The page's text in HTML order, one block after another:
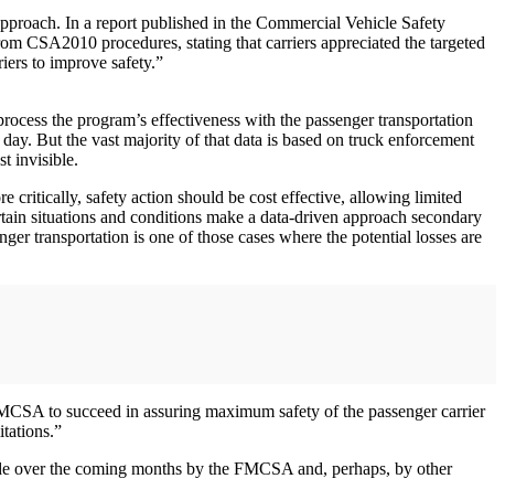
In a report published in the Commercial Vehicle Safety
CSA2010 procedures, stating that carriers appreciated the targeted
to improve safety.”
the program’s effectiveness with the passenger transportation
But the vast majority of that data is based on truck enforcement
invisible.
critically, safety action should be cost effective, allowing limited
situations and conditions make a data-driven approach secondary
transportation is one of those cases where the potential losses are
to succeed in assuring maximum safety of the passenger carrier
over the coming months by the FMCSA and, perhaps, by other